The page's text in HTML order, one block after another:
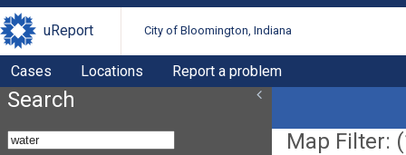
uReport City of Bloomington, Indiana
Cases Locations Report a problem
Search
Map Filter: (